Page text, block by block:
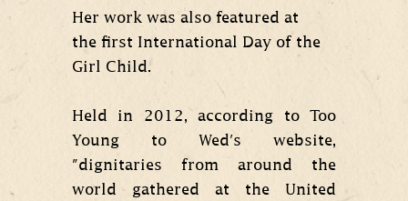
Her work was also featured at
the first International Day of the
Girl Child.
Held in 2012, according to Too
Young to Wed's website,
"dignitaries from around the
world gathered at the United